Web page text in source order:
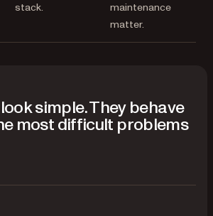
stack.
maintenance
matter.
simple. They behave
most difficult problems